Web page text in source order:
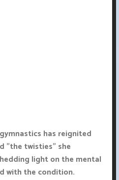
has reignited
"the twisties" she
light on the mental
with the condition.